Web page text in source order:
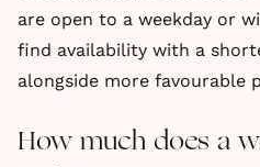
are open to a weekday or
find availability with a
alongside more favourable
How much does a